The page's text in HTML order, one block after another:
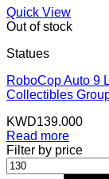
Quick View
Out of stock
Statues
RoboCop Auto 9
Collectibles
KWD139.000
Read more
Filter by price
Min